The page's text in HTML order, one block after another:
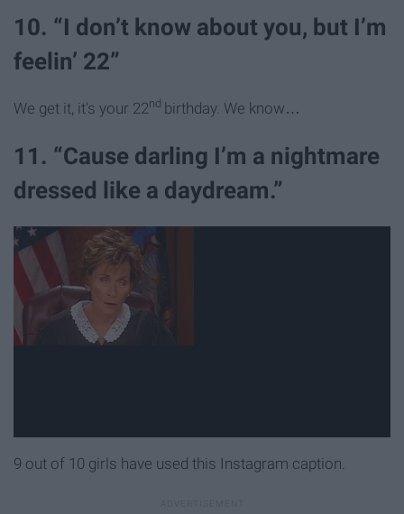
10. “I don’t know about you, but I’m
feelin’ 22”
We get it, it's your 22nd birthday. We know…
11. “Cause darling I’m a nightmare
dressed like a daydream.”
9 out of 10 girls have used this Instagram caption.